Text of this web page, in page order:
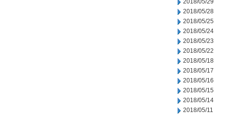
2018/05/29
2018/05/28
2018/05/25
2018/05/24
2018/05/23
2018/05/22
2018/05/18
2018/05/17
2018/05/16
2018/05/15
2018/05/14
2018/05/11